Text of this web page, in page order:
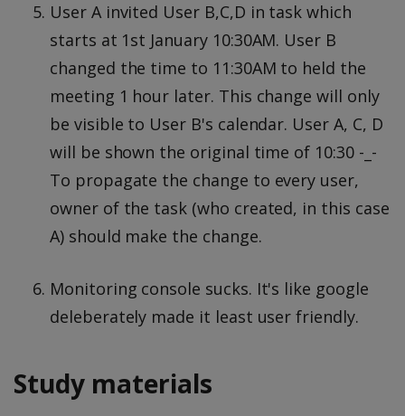
User A invited User B,C,D in task which
starts at 1st January 10:30AM. User B
changed the time to 11:30AM to held the
meeting 1 hour later. This change will only
be visible to User B's calendar. User A, C, D
will be shown the original time of 10:30 -_-
To propagate the change to every user,
owner of the task (who created, in this case
A) should make the change.
Monitoring console sucks. It's like google
deleberately made it least user friendly.
Study materials